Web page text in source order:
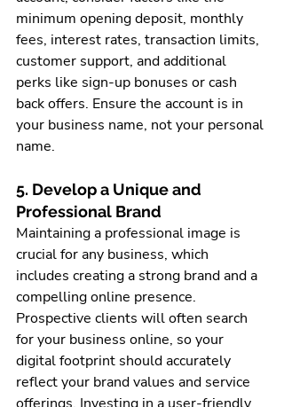
minimum opening deposit, monthly
fees, interest rates, transaction limits,
customer support, and additional
perks like sign-up bonuses or cash
back offers. Ensure the account is in
your business name, not your personal
name.
5. Develop a Unique and
Professional Brand
Maintaining a professional image is
crucial for any business, which
includes creating a strong brand and a
compelling online presence.
Prospective clients will often search
for your business online, so your
digital footprint should accurately
reflect your brand values and service